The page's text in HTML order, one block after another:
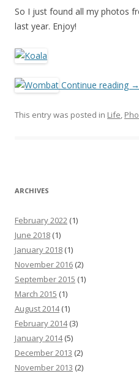
So I just found all my photos
last year. Enjoy!
Continue reading →
This entry was posted in Life,
ARCHIVES
February 2022 (1)
June 2018 (1)
January 2018 (1)
November 2016 (2)
September 2015 (1)
March 2015 (1)
August 2014(1)
February 2014(3)
January 2014(5)
December 2013 (2)
November 2013 (2)